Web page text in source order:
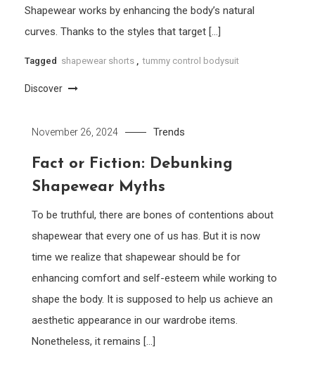
Shapewear works by enhancing the body’s natural
curves. Thanks to the styles that target […]
Tagged shapewear shorts tummy control bodysuit
Discover
November 26, 2024 Trends
Fact or Fiction: Debunking
Shapewear Myths
To be truthful, there are bones of contentions about
shapewear that every one of us has. But it is now
time we realize that shapewear should be for
enhancing comfort and self-esteem while working to
shape the body. It is supposed to help us achieve an
aesthetic appearance in our wardrobe items.
Nonetheless, it remains […]